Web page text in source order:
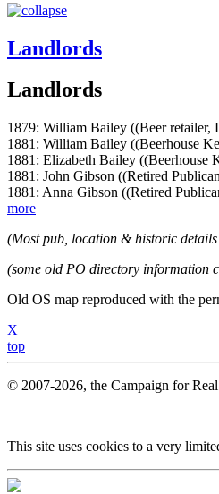
Landlords
Landlords
1879: William Bailey ((Beer
1881: William Bailey ((Beerhouse
1881: Elizabeth Bailey
1881: John Gibson ((Retired
1881: Anna Gibson ((Retired
more
(Most pub, location & historic
(some old PO directory information
Old OS map reproduced with the
X
top
© 2007-2026, the Campaign for
This site uses cookies to a very